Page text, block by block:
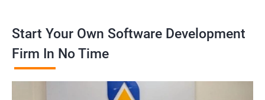
Start Your Own Software Development
Firm In No Time